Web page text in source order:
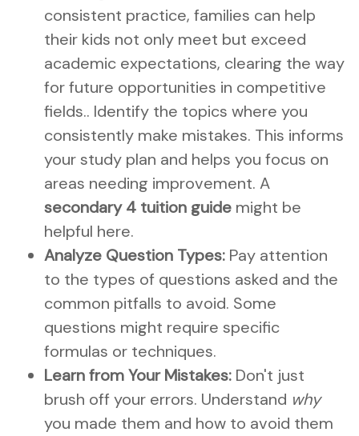
consistent practice, families can help
their kids not only meet but exceed
academic expectations, clearing the way
for future opportunities in competitive
fields.. Identify the topics where you
consistently make mistakes. This informs
your study plan and helps you focus on
areas needing improvement. A
secondary 4 tuition guide might be
helpful here.
Analyze Question Types: Pay attention
to the types of questions asked and the
common pitfalls to avoid. Some
questions might require specific
formulas or techniques.
Learn from Your Mistakes: Don't just
brush off your errors. Understand why
you made them and how to avoid them